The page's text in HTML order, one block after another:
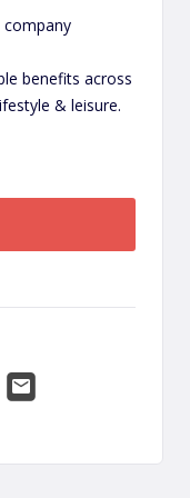
company
benefits across
& leisure.
Facebook
on X
Vacancy on LinkedIn
Share Vacancy on